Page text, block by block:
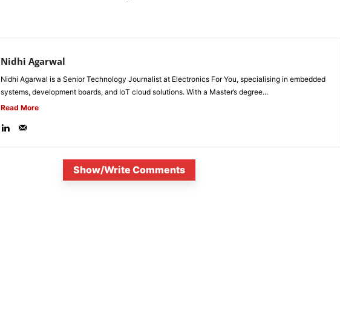
Nidhi Agarwal
Nidhi Agarwal is a Senior Technology Journalist at Electronics For You, specialising in embedded
systems, development boards, and IoT cloud solutions. With a Master’s degree...
Read More
Show/Write Comments